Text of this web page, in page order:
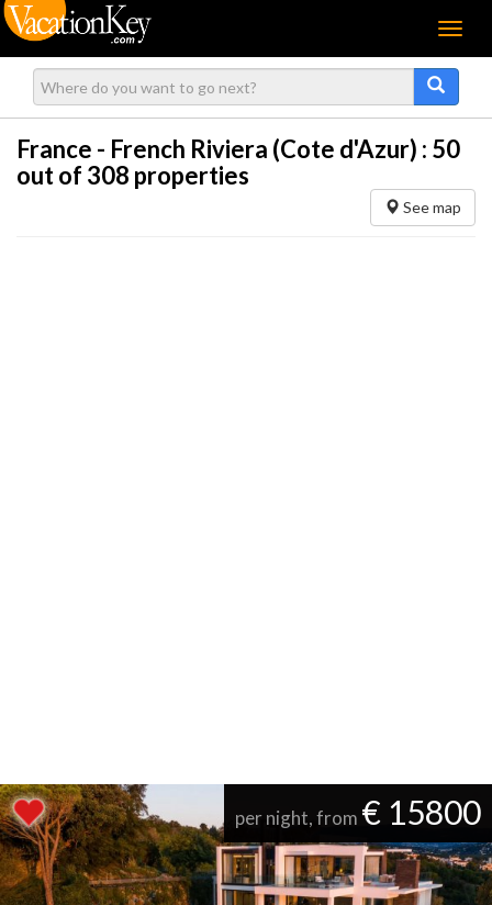
Menu
France - French Riviera (Cote d'Azur) : 50
out of 308 properties
See map
per night, from € 15800